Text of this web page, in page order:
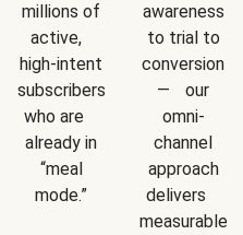
millions of
active,
high-intent
subscribers
who are
already in
“meal
mode.”
awareness
to trial to
conversion
— our
omni-
channel
approach
delivers
measurable